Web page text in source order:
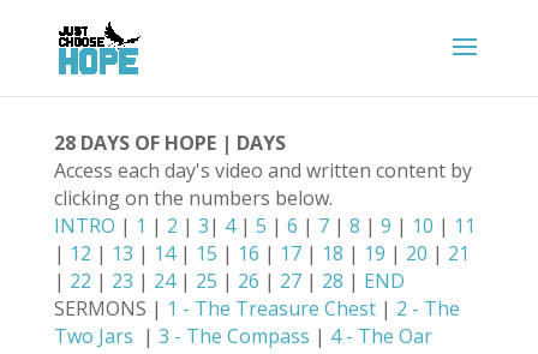
28 DAYS OF HOPE | DAYS
Access each day's video and written content by
clicking on the numbers below.
INTRO | 1 | 2 | 3| 4| 5 | 6 | 7| 8 | 9 | 10 | 11
| 12 | 13 | 14| 15 | 16 | 17| 18 | 19 | 20 | 21
| 22 | 23 | 24| 25 | 26 | 27| 28 | END
SERMONS | 1 - The Treasure Chest | 2 - The
Two Jars | 3 - The Compass | 4 - The Oar